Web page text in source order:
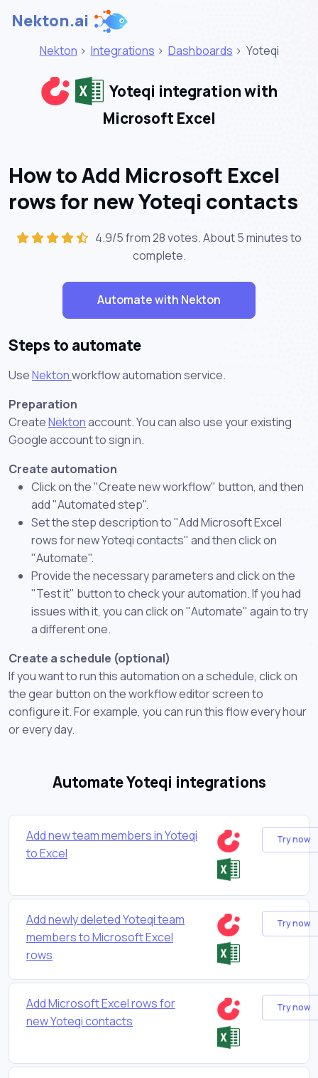
Nekton.ai
Nekton > Integrations > Dashboards > Yoteqi
Yoteqi integration with
Microsoft Excel
How to Add Microsoft Excel
rows for new Yoteqi contacts
4.9/5 from 28 votes. About5 minutesto
complete.
Automate with Nekton
Steps to automate
UseNektonworkflow automation service.
Preparation
CreateNektonaccount. You can also use your existing
Google account to sign in.
Create automation
Click on the "Create new workflow" button, and then
add "Automated step".
Set the step description to "Add Microsoft Excel
rows for new Yoteqi contacts" and then click on
"Automate".
Provide the necessary parameters and click on the
"Test it" button to check your automation. If you had
issues with it, you can click on "Automate" again to try
a different one.
Create a schedule (optional)
If you want to run this automation on a schedule, click on
the gear button on the workflow editor screen to
configure it. For example, you can run this flow every hour
or every day.
Automate Yoteqi integrations
Add new team members in Yoteqi
to Excel
Try now
Add newly deleted Yoteqi team
members to Microsoft Excel
rows
Try now
Add Microsoft Excel rows for
new Yoteqi contacts
Try now